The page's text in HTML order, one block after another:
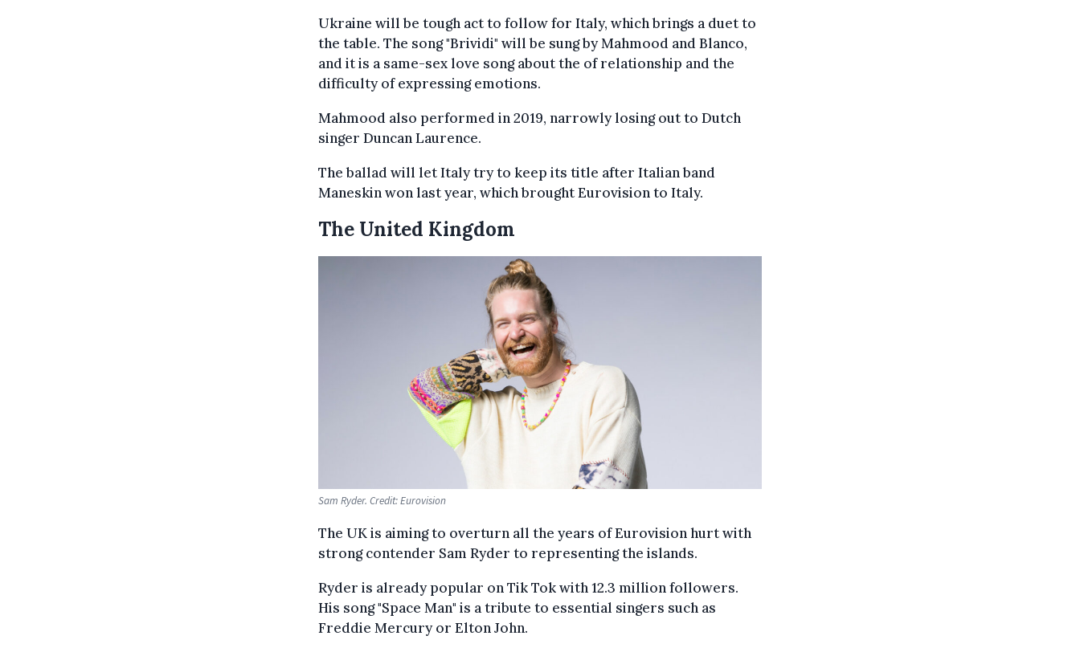
Ukraine will be tough act to follow for Italy, which brings a duet to
the table. The song "Brividi" will be sung by Mahmood and Blanco,
and it is a same-sex love song about the of relationship and the
difficulty of expressing emotions.
Mahmood also performed in 2019, narrowly losing out to Dutch
singer Duncan Laurence.
The ballad will let Italy try to keep its title after Italian band
Maneskin won last year, which brought Eurovision to Italy.
The United Kingdom
Sam Ryder. Credit: Eurovision
The UK is aiming to overturn all the years of Eurovision hurt with
strong contender Sam Ryder to representing the islands.
Ryder is already popular on Tik Tok with 12.3 million followers.
His song "Space Man" is a tribute to essential singers such as
Freddie Mercury or Elton John.